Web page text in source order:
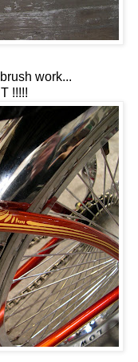
work...
!!!!!